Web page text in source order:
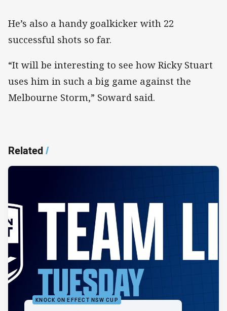
He’s also a handy goalkicker with 22
successful shots so far.
“It will be interesting to see how Ricky Stuart
uses him in such a big game against the
Melbourne Storm,” Soward said.
Related/
KNOCK ON EFFECT NSW CUP